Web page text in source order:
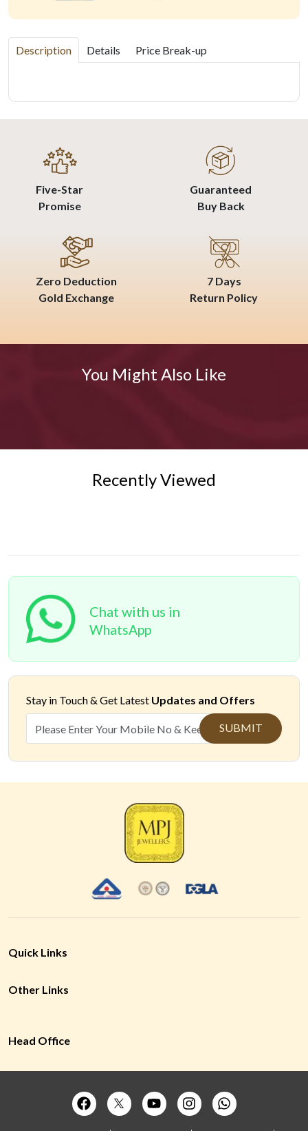
Description Details Price Break-up
Five-Star
Promise
Guaranteed
Buy Back
Zero Deduction
Gold Exchange
7 Days
Return Policy
You Might Also Like
Recently Viewed
Chat with us in
WhatsApp
Stay in Touch & Get Latest Updates and Offers
SUBMIT
Quick Links
Other Links
Head Office